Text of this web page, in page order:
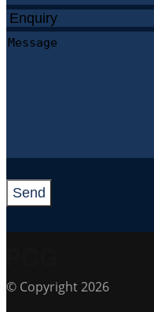
Send
© Copyright 2026